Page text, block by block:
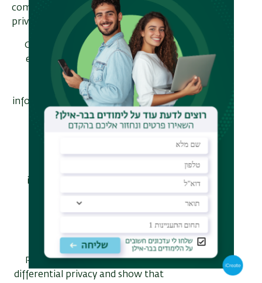
communication, randomness, and
privacy.
Communication: We construct
efficient error correcting codes
for computationally bounded
adversaries that achieve
information rates provably higher
than those possible against
unbounded adversaries.
Randomness: While seedless
impossible for general sources,
we show that it is possible to
condense randomness from
efficiently samplable sources.
Privacy: We consider two party
differential privacy and show that